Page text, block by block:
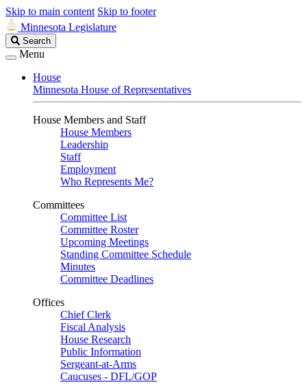
Skip to main content Skip to footer
Minnesota Legislature
Search
Legislature
Search
Menu
House
Minnesota House of Representatives
House Members and Staff
House Members
Leadership
Staff
Employment
Who Represents Me?
Committees
Committee List
Committee Roster
Upcoming Meetings
Standing Committee Schedule
Minutes
Committee Deadlines
Offices
Chief Clerk
Fiscal Analysis
House Research
Public Information
Sergeant-at-Arms
Caucuses - DFL/GOP